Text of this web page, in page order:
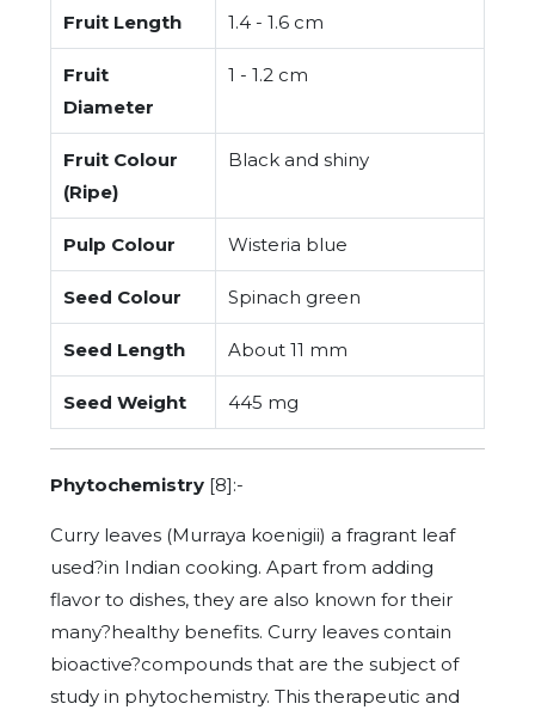
Fruit Length 1.4 - 1.6 cm
Fruit
Diameter
1 - 1.2 cm
Fruit Colour
(Ripe)
Black and shiny
Pulp Colour Wisteria blue
Seed Colour Spinach green
Seed Length About 11 mm
Seed Weight 445 mg
Phytochemistry [8]:-
Curry leaves (Murraya koenigii) a fragrant leaf
used?in Indian cooking. Apart from adding
flavor to dishes, they are also known for their
many?healthy benefits. Curry leaves contain
bioactive?compounds that are the subject of
study in phytochemistry. This therapeutic and